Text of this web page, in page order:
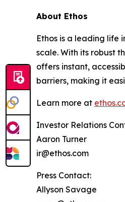
About Ethos
Ethos is a leading life
scale. With its robust
offers instant,
barriers, making it
Learn more at
Investor Relations
Aaron Turner
ir@ethos.com
Press Contact:
Allyson Savage